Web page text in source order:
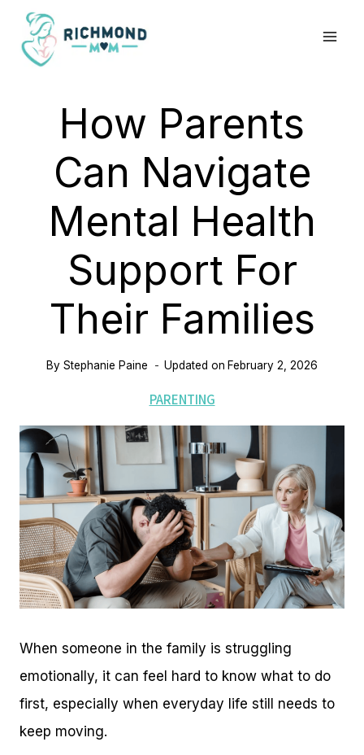
Skip
content
How Parents
Can Navigate
Mental Health
Support For
Their Families
By Stephanie Paine Updated on February 2, 2026
PARENTING
When someone in the family is struggling
emotionally, it can feel hard to know what to do
first, especially when everyday life still needs to
keep moving.